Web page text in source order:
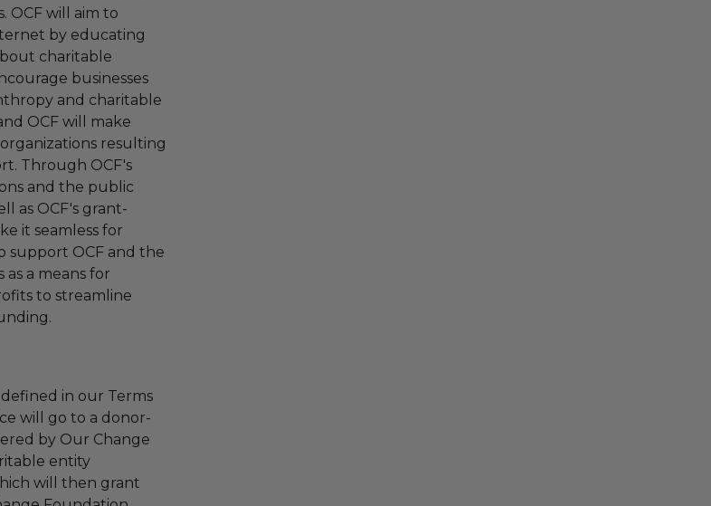
OCF will aim to
by educating
charitable
businesses
and charitable
OCF will make
resulting
Through OCF's
and the public
as OCF's grant-
it seamless for
support OCF and the
as a means for
to streamline
in our Terms
will go to a donor-
by Our Change
entity
will then grant